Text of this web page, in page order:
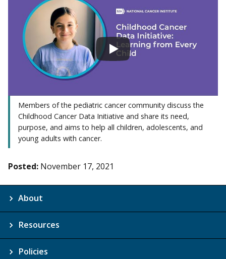
Members of the pediatric cancer community discuss the
Childhood Cancer Data Initiative and share its need,
purpose, and aims to help all children, adolescents, and
young adults with cancer.
Posted: November 17, 2021
About
Resources
Policies